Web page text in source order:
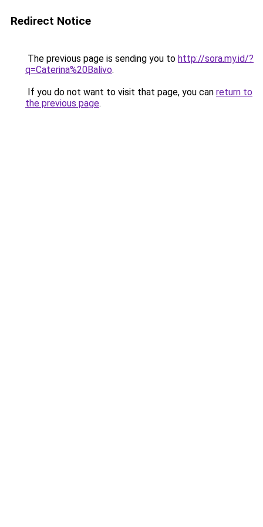
Redirect Notice
The previous page is sending you to http://sora.my.id/?
q=Caterina%20Balivo.
If you do not want to visit that page, you can return to
the previous page.